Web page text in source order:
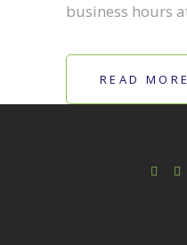
business hours
READ MORE